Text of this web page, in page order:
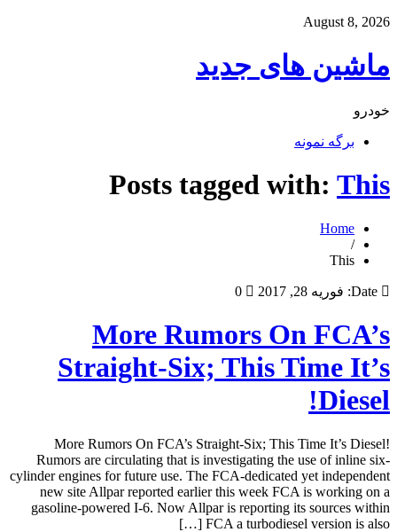
August 8, 2026
ماشین های جدید
خودرو
برگه نمونه
Posts tagged with: This
Home
/
This
Date: فوریه 28, 2017 0
More Rumors On FCA’s
Straight-Six; This Time It’s
Diesel!
More Rumors On FCA’s Straight-Six; This Time It’s Diesel!
Rumors are circulating that is investigating the use of inline six-
cylinder engines for future use. The FCA-dedicated yet independent
new site Allpar reported earlier this week FCA is working on a
gasoline-powered I-6. Now Allpar is reporting its sources within
FCA a turbodiesel version is also […]